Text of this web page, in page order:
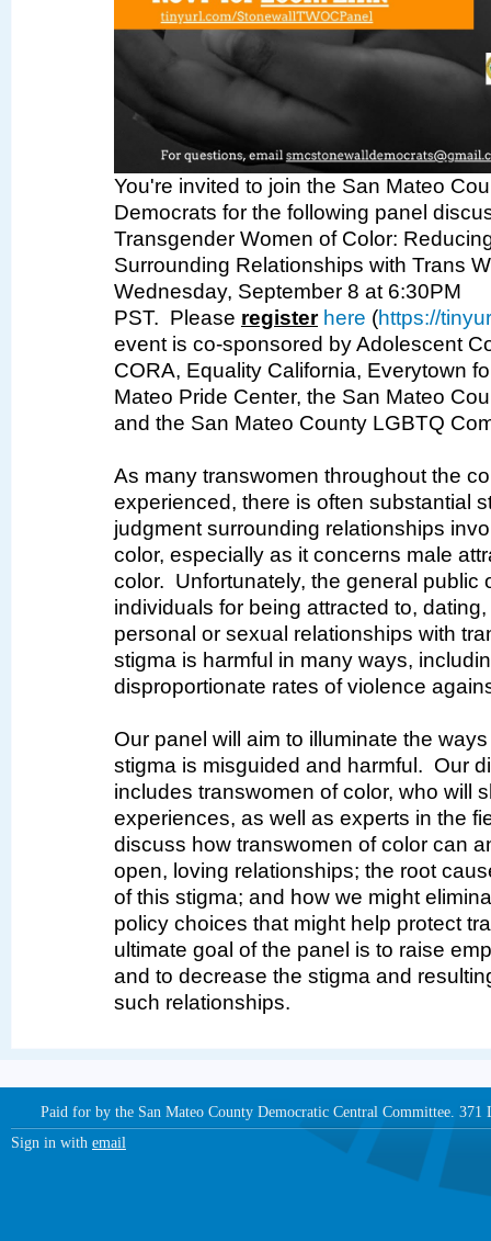
You're invited to join the San Mateo
Democrats for the following panel
Transgender Women of Color:
Surrounding Relationships with Trans
Wednesday, September 8 at 6:30PM
PST. Please register here (https://
event is co-sponsored by Adolescent
CORA, Equality California, Everytown
Mateo Pride Center, the San Mateo
and the San Mateo County LGBTQ
As many transwomen throughout the
experienced, there is often substantial
judgment surrounding relationships
color, especially as it concerns male
color. Unfortunately, the general public
individuals for being attracted to,
personal or sexual relationships with
stigma is harmful in many ways,
disproportionate rates of violence
Our panel will aim to illuminate the
stigma is misguided and harmful. Our
includes transwomen of color, who will
experiences, as well as experts in the
discuss how transwomen of color can
open, loving relationships; the root
of this stigma; and how we might
policy choices that might help protect
ultimate goal of the panel is to raise
and to decrease the stigma and
such relationships.
Paid for by the San Mateo County Democratic Central Committee.
Sign in with email